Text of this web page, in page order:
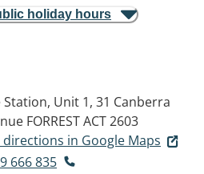
holiday hours
Station, Unit 1, 31 Canberra
FORREST ACT 2603
directions in Google Maps
666 835